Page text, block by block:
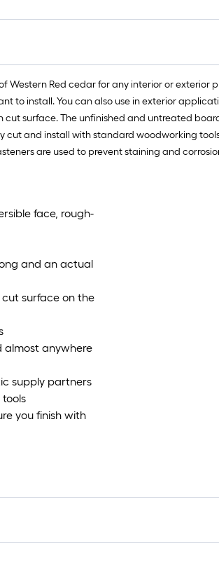
Red cedar for any interior or exterior
to install. You can also use in exterior
surface. The unfinished and untreated
and install with standard woodworking
are used to prevent staining and
face, rough-
and an actual
cut surface on the
almost anywhere
supply partners
you finish with